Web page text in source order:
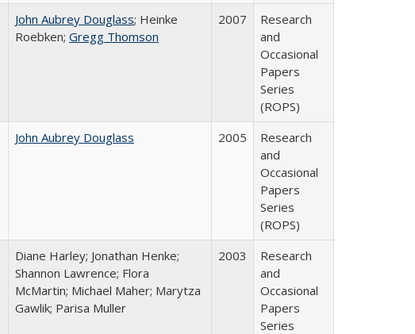
John Aubrey Douglass; Heinke
Roebken; Gregg Thomson
2007
Research
and
Occasional
Papers
Series
(ROPS)
John Aubrey Douglass 2005
Research
and
Occasional
Papers
Series
(ROPS)
Diane Harley; Jonathan Henke;
Shannon Lawrence; Flora
McMartin; Michael Maher; Marytza
Gawlik; Parisa Muller
2003
Research
and
Occasional
Papers
Series